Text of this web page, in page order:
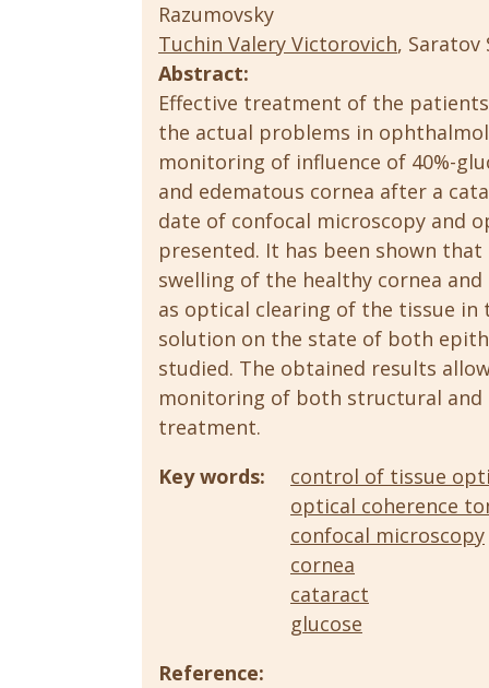
Razumovsky
Tuchin Valery Viсtorovich,
Abstract:
Effective treatment of the
the actual problems in
monitoring of influence of 40%-
and edematous cornea after a
date of confocal microscopy and
presented. It has been shown
swelling of the healthy cornea
as optical clearing of the tissue in
solution on the state of both
studied. The obtained results
monitoring of both structural
treatment.
Key words:
control of tissue
optical coherence
confocal microscopy
cornea
cataract
glucose
Reference: